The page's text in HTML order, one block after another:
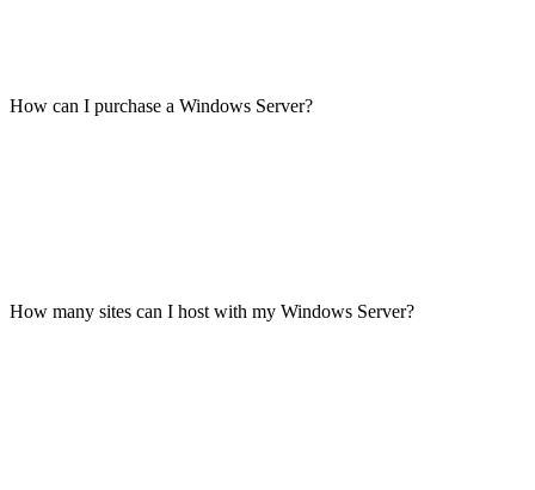
How can I purchase a Windows Server?
How many sites can I host with my Windows Server?